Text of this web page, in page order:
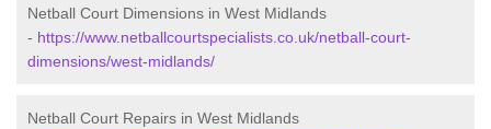
Netball Court Dimensions in West Midlands
- https://www.netballcourtspecialists.co.uk/netball-court-
dimensions/west-midlands/
Netball Court Repairs in West Midlands